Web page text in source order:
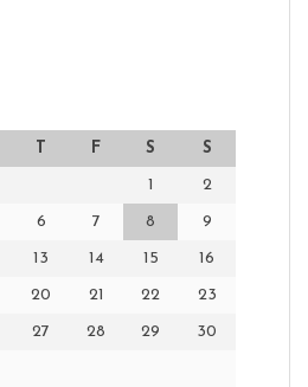
T F S S
1 2
6 7 8 9
13 14 15 16
20 21 22 23
27 28 29 30